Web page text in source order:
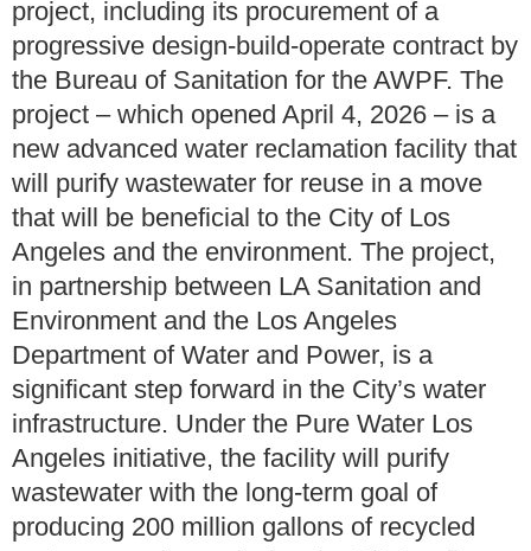
project, including its procurement of a
progressive design-build-operate contract by
the Bureau of Sanitation for the AWPF. The
project – which opened April 4, 2026 – is a
new advanced water reclamation facility that
will purify wastewater for reuse in a move
that will be beneficial to the City of Los
Angeles and the environment. The project,
in partnership between LA Sanitation and
Environment and the Los Angeles
Department of Water and Power, is a
significant step forward in the City’s water
infrastructure. Under the Pure Water Los
Angeles initiative, the facility will purify
wastewater with the long-term goal of
producing 200 million gallons of recycled